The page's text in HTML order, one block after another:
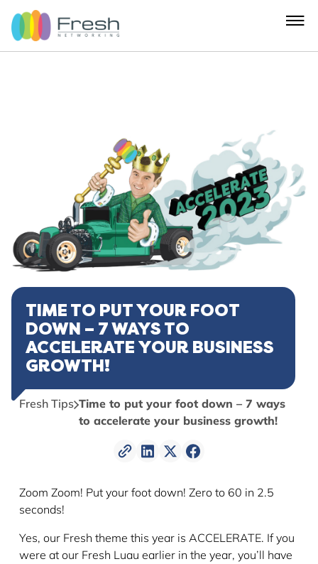
TIME TO PUT YOUR FOOT
DOWN – 7 WAYS TO
ACCELERATE YOUR BUSINESS
GROWTH!
Fresh Tips Time to put your foot down – 7 ways
to accelerate your business growth!
Zoom Zoom! Put your foot down! Zero to 60 in 2.5
seconds!
Yes, our Fresh theme this year is ACCELERATE. If you
were at our Fresh Luau earlier in the year, you’ll have